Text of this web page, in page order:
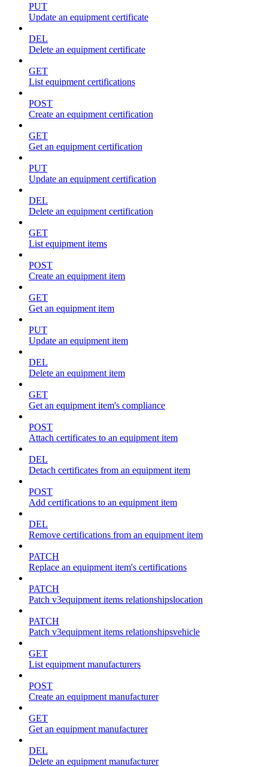
PUT
Update an equipment certificate
DEL
Delete an equipment certificate
GET
List equipment certifications
POST
Create an equipment certification
GET
Get an equipment certification
PUT
Update an equipment certification
DEL
Delete an equipment certification
GET
List equipment items
POST
Create an equipment item
GET
Get an equipment item
PUT
Update an equipment item
DEL
Delete an equipment item
GET
Get an equipment item's compliance
POST
Attach certificates to an equipment item
DEL
Detach certificates from an equipment item
POST
Add certifications to an equipment item
DEL
Remove certifications from an equipment item
PATCH
Replace an equipment item's certifications
PATCH
Patch v3equipment items relationshipslocation
PATCH
Patch v3equipment items relationshipsvehicle
GET
List equipment manufacturers
POST
Create an equipment manufacturer
GET
Get an equipment manufacturer
DEL
Delete an equipment manufacturer